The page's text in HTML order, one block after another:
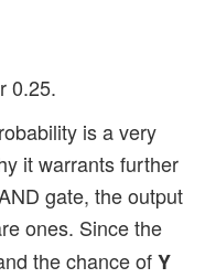
0.25.
is a very
it warrants further
gate, the output
ones. Since the
the chance ofY